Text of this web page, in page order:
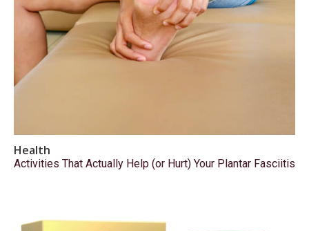
Health
Activities That Actually Help (or Hurt) Your Plantar Fasciitis